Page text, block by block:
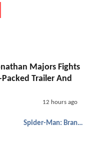
Majors Fights
Trailer And
12 hours ago
Spider-Man: Brand New Day